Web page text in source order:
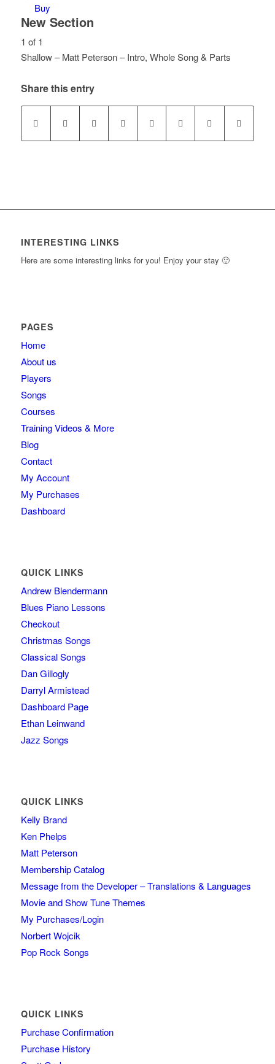
Buy
New Section
1 of 1
Shallow – Matt Peterson – Intro, Whole Song & Parts
1
must
content.
Share this entry
INTERESTING LINKS
Here are some interesting links for you! Enjoy your stay 🙂
PAGES
Home
About us
Players
Songs
Courses
Training Videos & More
Blog
Contact
My Account
My Purchases
Dashboard
QUICK LINKS
Andrew Blendermann
Blues Piano Lessons
Checkout
Christmas Songs
Classical Songs
Dan Gillogly
Darryl Armistead
Dashboard Page
Ethan Leinwand
Jazz Songs
QUICK LINKS
Kelly Brand
Ken Phelps
Matt Peterson
Membership Catalog
Message from the Developer – Translations & Languages
Movie and Show Tune Themes
My Purchases/Login
Norbert Wojcik
Pop Rock Songs
QUICK LINKS
Purchase Confirmation
Purchase History